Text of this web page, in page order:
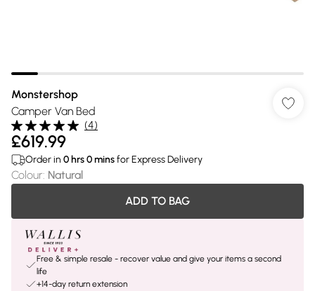
Monstershop
Camper Van Bed
(4)
£619.99
Order in 0 hrs0minsfor Express Delivery
Colour: Natural
ADD TO BAG
Free & simple resale - recover value and give your items a second
life
+14-day return extension